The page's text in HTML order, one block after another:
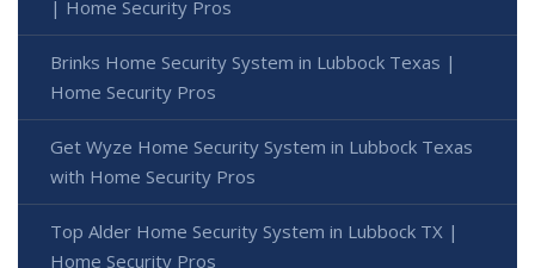
| Home Security Pros
Brinks Home Security System in Lubbock Texas |
Home Security Pros
Get Wyze Home Security System in Lubbock Texas
with Home Security Pros
Top Alder Home Security System in Lubbock TX |
Home Security Pros